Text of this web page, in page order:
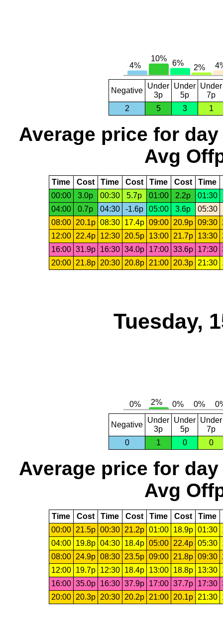
Negative
Under
3p
Under
5p
Under
7p
2
5 3 1
Average price for day
Avg
Time Cost Time Cost Time Cost Time
00:00
3.0p 00:30 5.7p 01:00 2.2p
01:30
04:00
0.7p 04:30 -1.6p 05:00 3.6p
05:30
08:00
20.1p 08:30 17.4p 09:00 20.9p 09:30
12:00
22.4p 12:30 20.5p 13:00 21.7p 13:30
16:00 31.9p 16:30 34.0p 17:00 33.6p 17:30
20:00
21.8p 20:30 20.8p 21:00 20.3p 21:30
Tuesday,
Negative
Under
3p
Under
5p
Under
7p
0
1 0 0
Average price for day
Avg
Time Cost Time Cost Time Cost Time
00:00
21.5p 00:30 21.2p 01:00 18.9p 01:30
04:00
19.8p 04:30 18.4p 05:00 22.4p 05:30
08:00
24.9p 08:30 23.5p 09:00 21.8p 09:30
12:00
19.7p 12:30 18.4p 13:00 18.8p 13:30
16:00 35.0p 16:30 37.9p 17:00 37.7p 17:30
20:00
20.3p 20:30 20.2p 21:00 20.1p 21:30